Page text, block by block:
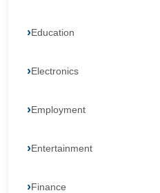
Education
Electronics
Employment
Entertainment
Finance